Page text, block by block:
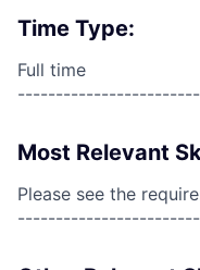
Time Type:
Full time
Most Relevant
Please see the